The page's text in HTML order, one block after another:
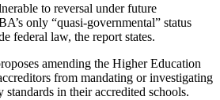
to reversal under future
only “quasi-governmental” status
federal law, the report states.
amending the Higher Education
from mandating or investigating
standards in their accredited schools.